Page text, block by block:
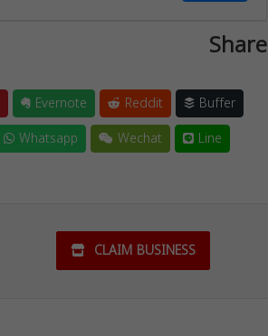
Share
Evernote Reddit
Buffer
Whatsapp Wechat Line
CLAIM BUSINESS